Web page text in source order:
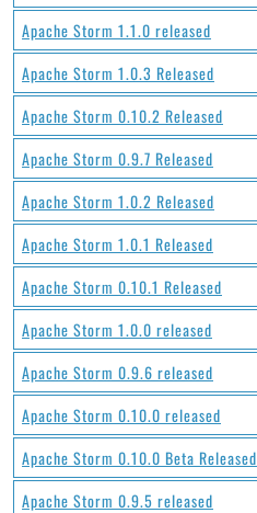
Apache Storm 1.1.0 released
Apache Storm 1.0.3 Released
Apache Storm 0.10.2 Released
Apache Storm 0.9.7 Released
Apache Storm 1.0.2 Released
Apache Storm 1.0.1 Released
Apache Storm 0.10.1 Released
Apache Storm 1.0.0 released
Apache Storm 0.9.6 released
Apache Storm 0.10.0 released
Apache Storm 0.10.0 Beta Released
Apache Storm 0.9.5 released